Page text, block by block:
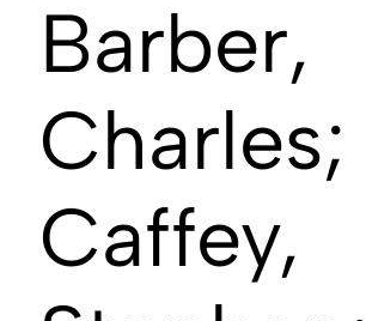
Barber,
Charles;
Caffey,